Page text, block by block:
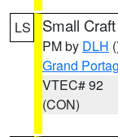
LS Small
PM by DLH
Grand
VTEC# 92
(CON)